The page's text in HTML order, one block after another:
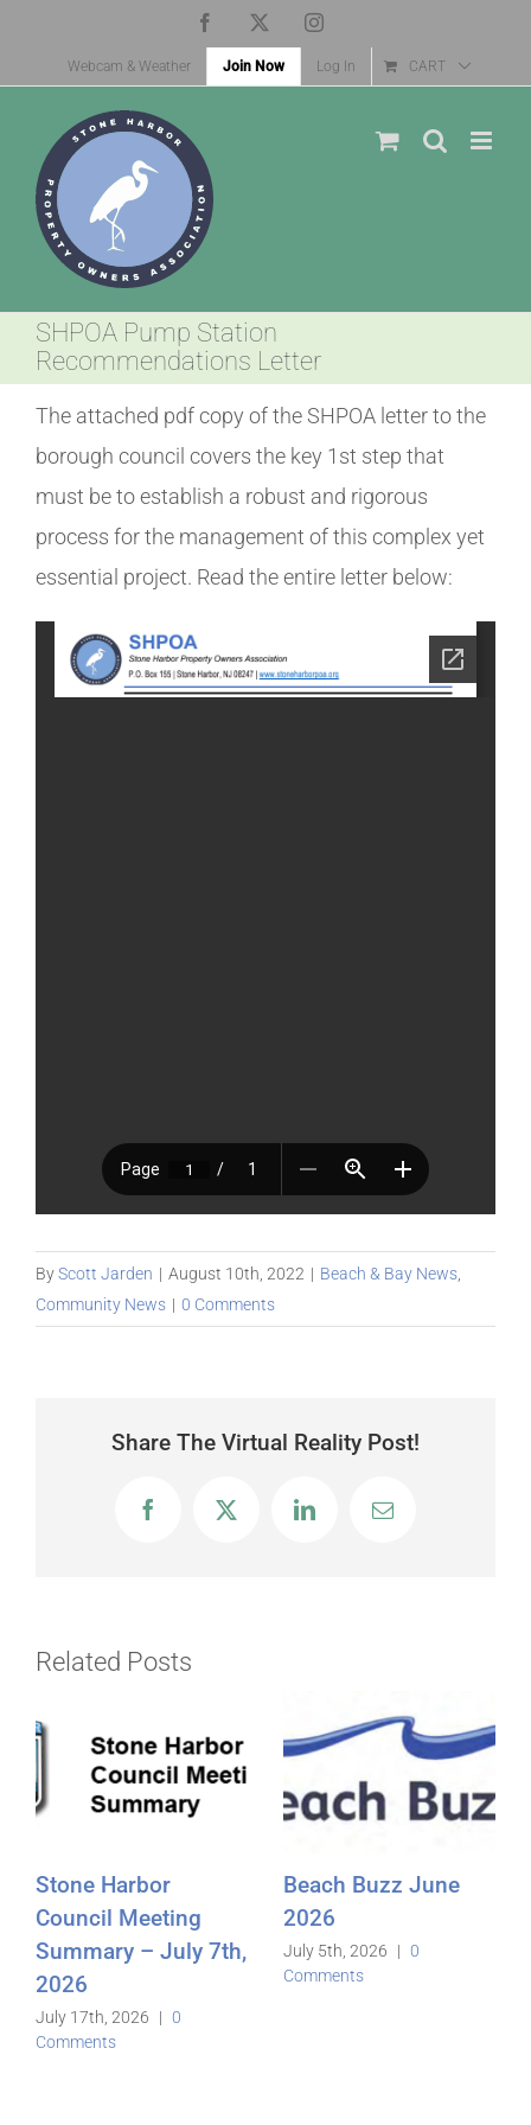
Facebook Instagram
Webcam & Weather Join Now Log In CART
SHPOA Pump Station
Recommendations Letter
The attached pdf copy of the SHPOA letter to the
borough council covers the key 1st step that
must be to establish a robust and rigorous
process for the management of this complex yet
essential project. Read the entire letter below:
ByScott Jarden | August 10th, 2022 | Beach & Bay News
Community News | 0 Comments
Share The Virtual Reality Post!
FacebookX LinkedInEmail
Related Posts
Stone Harbor
Council Meeting
Summary – July 7th,
2026
July 17th, 2026 | 0
Comments
Beach Buzz June
2026
July 5th, 2026 | 0
Comments